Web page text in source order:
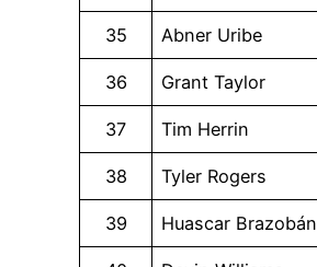
35 Abner Uribe
36 Grant Taylor
37 Tim Herrin
38 Tyler Rogers
39 Huascar Brazobán